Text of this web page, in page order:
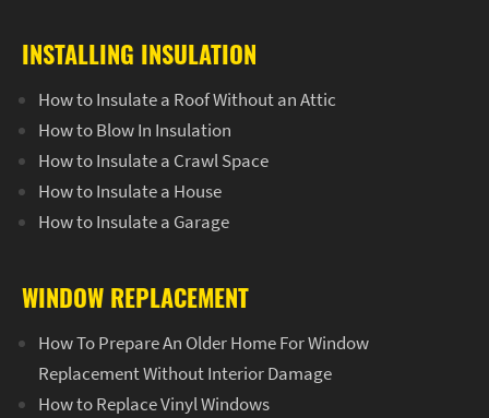
INSTALLING INSULATION
How to Insulate a Roof Without an Attic
How to Blow In Insulation
How to Insulate a Crawl Space
How to Insulate a House
How to Insulate a Garage
WINDOW REPLACEMENT
How To Prepare An Older Home For Window
Replacement Without Interior Damage
How to Replace Vinyl Windows